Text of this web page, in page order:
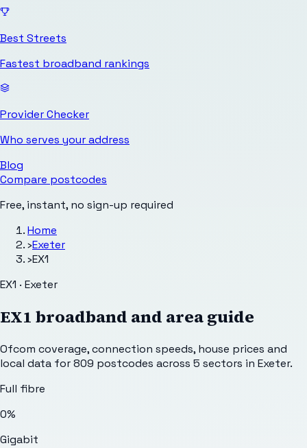
Best Streets
Fastest broadband rankings
Provider Checker
Who serves your address
Blog
Compare postcodes
Free, instant, no sign-up required
Home
›Exeter
›EX1
EX1 · Exeter
EX1 broadband and area guide
Ofcom coverage, connection speeds, house prices and
local data for809 postcodes across 5 sectors in Exeter.
Full fibre
0%
Gigabit